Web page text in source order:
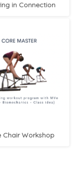
in Connection
Chair Workshop